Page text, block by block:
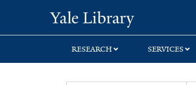
search
main
RESEARCH SERVICES